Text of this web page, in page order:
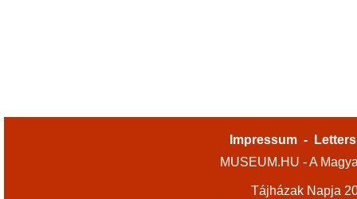
Impressum -
MUSEUM.HU - A
Tájházak Napja